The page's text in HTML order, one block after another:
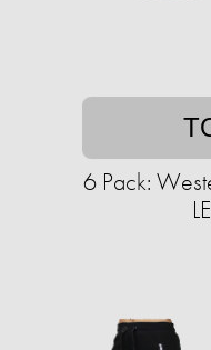
6 Pack: